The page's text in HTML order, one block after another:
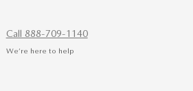
Call 888-709-1140
We’re here to help